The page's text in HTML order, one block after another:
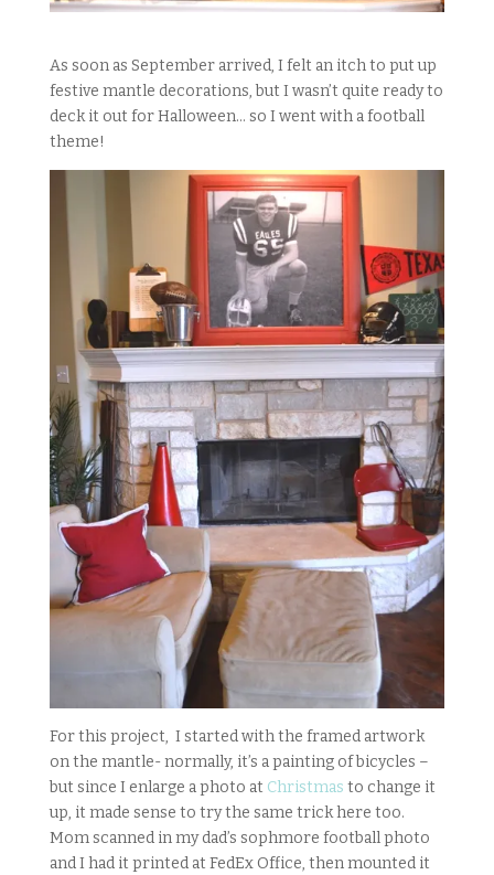
As soon as September arrived, I felt an itch to put up
festive mantle decorations, but I wasn’t quite ready to
deck it out for Halloween… so I went with a football
theme!
For this project, I started with the framed artwork
on the mantle- normally, it’s a painting of bicycles –
but since I enlarge a photo at Christmas to change it
up, it made sense to try the same trick here too.
Mom scanned in my dad’s sophmore football photo
and I had it printed at FedEx Office, then mounted it